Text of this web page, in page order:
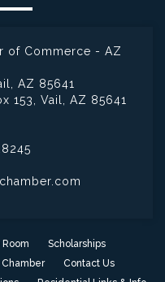
of Commerce - AZ
AZ 85641
153, Vail, AZ 85641
Room
Scholarships
Contact Us